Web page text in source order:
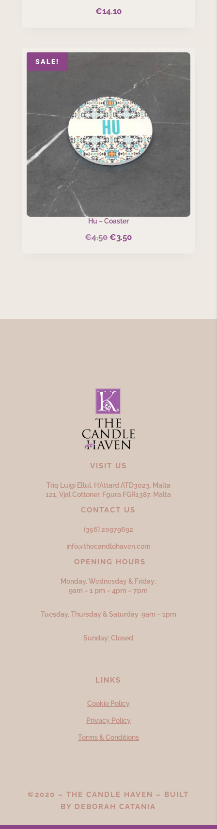
€14.10
SALE!
Hu – Coaster
€4.50 Original
€3.50Current
VISIT US
Triq Luigi Ellul, H’Attard ATD3023, Malta
121, Vjal Cottoner, Fgura FGR1387, Malta
CONTACT US
(356) 20979692
info@thecandlehaven.com
OPENING HOURS
Monday, Wednesday & Friday:
9am – 1 pm – 4pm – 7pm
Tuesday, Thursday & Saturday 9am – 1pm
Sunday: Closed
LINKS
Cookie Policy
Privacy Policy
Terms & Conditions
©2020 – THE CANDLE HAVEN – BUILT
BY DEBORAH CATANIA